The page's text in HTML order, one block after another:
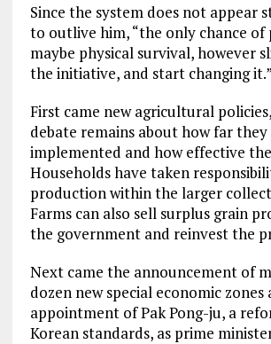
Since the system does not appear
to outlive him, “the only chance of
maybe physical survival, however
the initiative, and start changing it.”
First came new agricultural
debate remains about how far they
implemented and how effective
Households have taken
production within the larger
Farms can also sell surplus grain
the government and reinvest the
Next came the announcement of
dozen new special economic zones
appointment of Pak Pong-ju, a
Korean standards, as prime